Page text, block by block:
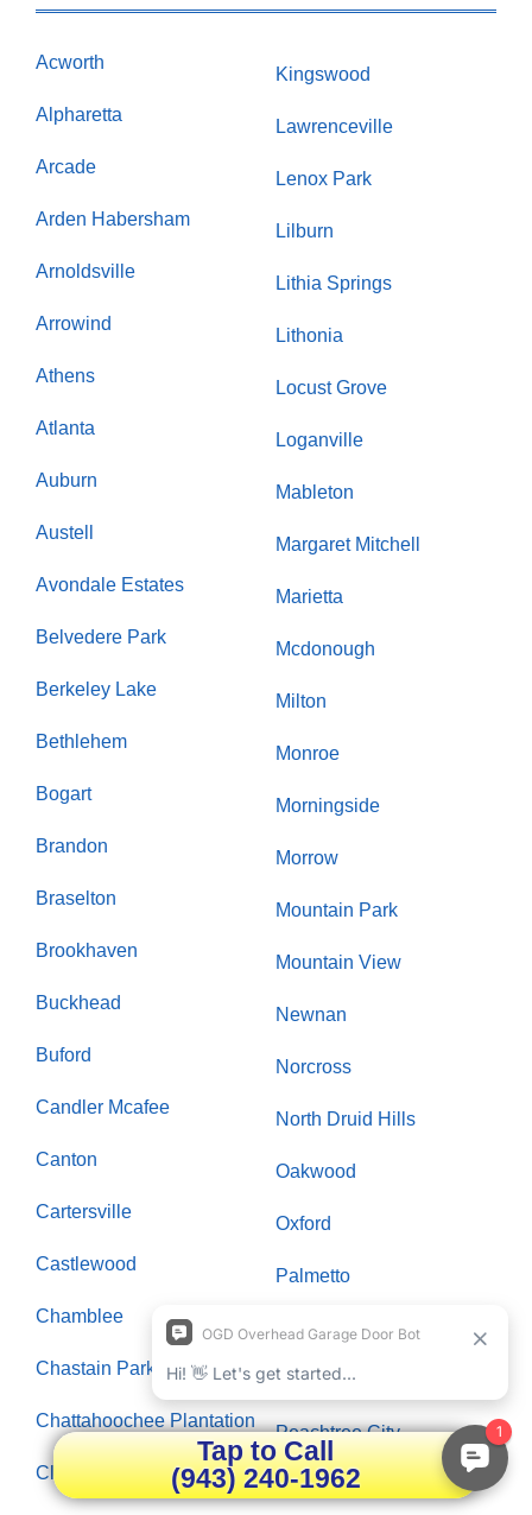
Acworth
Alpharetta
Arcade
Arden Habersham
Arnoldsville
Arrowind
Athens
Atlanta
Auburn
Austell
Avondale Estates
Belvedere Park
Berkeley Lake
Bethlehem
Bogart
Brandon
Braselton
Brookhaven
Buckhead
Buford
Candler Mcafee
Canton
Cartersville
Castlewood
Chamblee
Chastain Park
Chattahoochee Plantation
Clarksboro
Kingswood
Lawrenceville
Lenox Park
Lilburn
Lithia Springs
Lithonia
Locust Grove
Loganville
Mableton
Margaret Mitchell
Marietta
Mcdonough
Milton
Monroe
Morningside
Morrow
Mountain Park
Mountain View
Newnan
Norcross
North Druid Hills
Oakwood
Oxford
Palmetto
Panthersville
Paran Northside
Peachtree City
Peachtree Corners
Tap to Call
(943) 240-1962